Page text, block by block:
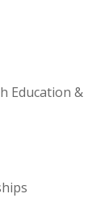
Education &